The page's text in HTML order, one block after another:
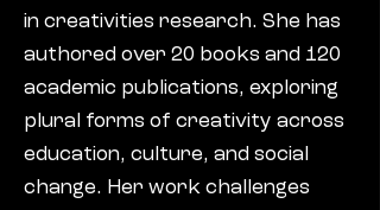
in creativities research. She has
authored over 20 books and 120
academic publications, exploring
plural forms of creativity across
education, culture, and social
change. Her work challenges